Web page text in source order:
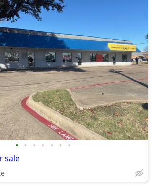
• • • • • • •
sale